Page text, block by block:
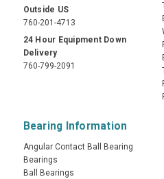
Outside US
760-201-4713
24 Hour Equipment Down
Delivery
760-799-2091
Bearing Information
Angular Contact Ball Bearing
Bearings
Ball Bearings